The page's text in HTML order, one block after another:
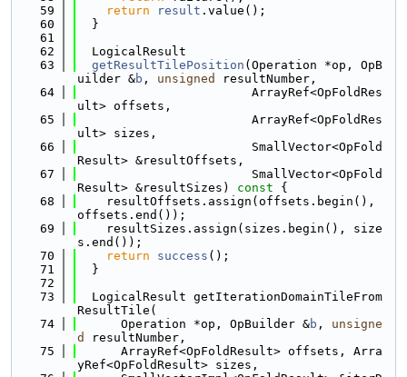
   59
return result .value();
   60
  }
   61
   62
  LogicalResult
   63
getResultTilePosition (Operation *op, OpB
uilder &b , unsigned
resultNumber,
   64
                        ArrayRef<OpFoldRes
ult> offsets,
   65
                        ArrayRef<OpFoldRes
ult> sizes,
   66
                        SmallVector<OpFold
Result> &resultOffsets,
   67
                        SmallVector<OpFold
Result> &resultSizes)
const {
   68
    resultOffsets.assign(offsets.begin(),
offsets.end());
   69
    resultSizes.assign(sizes.begin(), size
s.end());
   70
return success ();
   71
  }
   72
   73
  LogicalResult getIterationDomainTileFrom
ResultTile(
   74
      Operation *op, OpBuilder &
b , unsigne
d
resultNumber,
   75
      ArrayRef<OpFoldResult> offsets, Arra
yRef<OpFoldResult> sizes,